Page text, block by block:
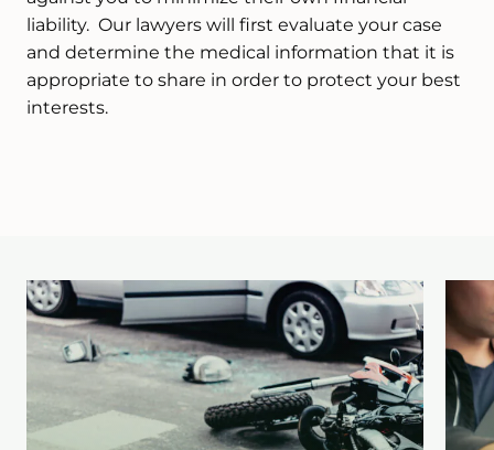
liability. Our lawyers will first evaluate your case
and determine the medical information that it is
appropriate to share in order to protect your best
interests.